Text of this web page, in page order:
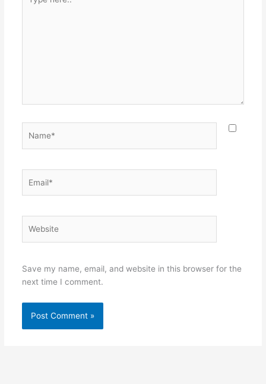
here..
Save my name, email, and website in this browser for the
next time I comment.